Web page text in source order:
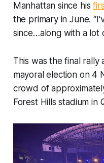
Manhattan since his
the primary in June.
since…along with a lot
This was the final rally
mayoral election on 4
crowd of
Forest Hills stadium in